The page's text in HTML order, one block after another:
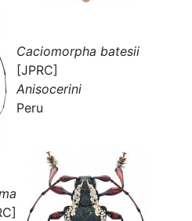
Caciomorpha batesii
[JPRC]
Anisocerini
Peru